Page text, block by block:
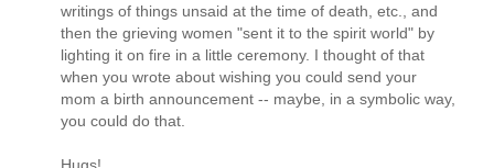
writings of things unsaid at the time of death, etc., and
then the grieving women "sent it to the spirit world" by
lighting it on fire in a little ceremony. I thought of that
when you wrote about wishing you could send your
mom a birth announcement -- maybe, in a symbolic way,
you could do that.
Hugs!